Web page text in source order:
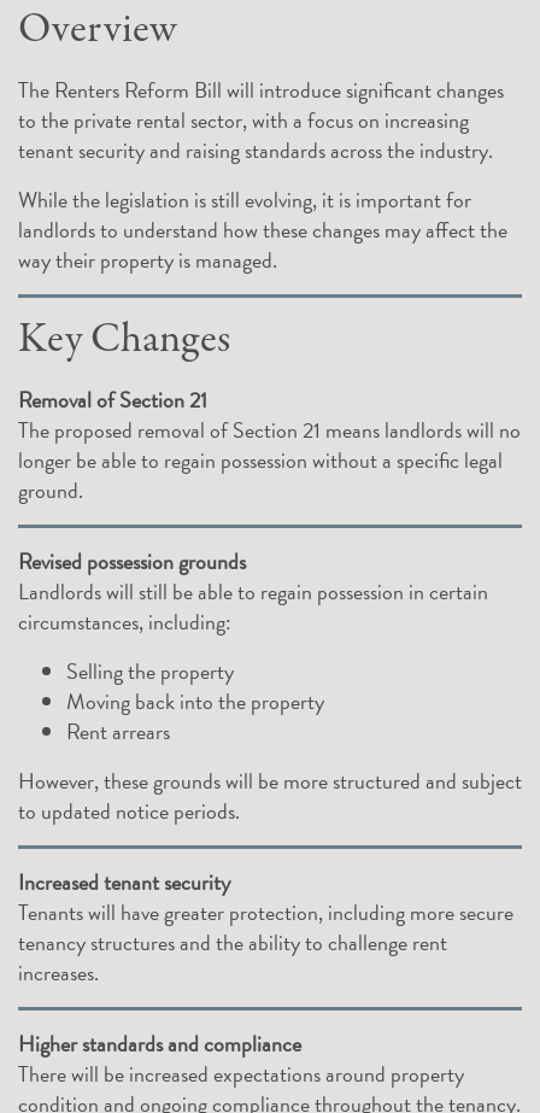
Overview
The Renters Reform Bill will introduce significant changes
to the private rental sector, with a focus on increasing
tenant security and raising standards across the industry.
While the legislation is still evolving, it is important for
landlords to understand how these changes may affect the
way their property is managed.
Key Changes
Removal of Section 21
The proposed removal of Section 21 means landlords will no
longer be able to regain possession without a specific legal
ground.
Revised possession grounds
Landlords will still be able to regain possession in certain
circumstances, including:
Selling the property
Moving back into the property
Rent arrears
However, these grounds will be more structured and subject
to updated notice periods.
Increased tenant security
Tenants will have greater protection, including more secure
tenancy structures and the ability to challenge rent
increases.
Higher standards and compliance
There will be increased expectations around property
condition and ongoing compliance throughout the tenancy.